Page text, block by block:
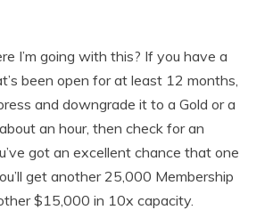
I’m going with this? If you have a
been open for at least 12 months,
and downgrade it to a Gold or a
an hour, then check for an
got an excellent chance that one
get another 25,000 Membership
$15,000 in 10x capacity.